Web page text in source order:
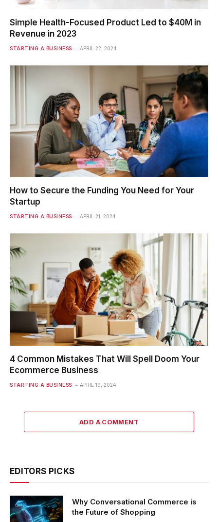
Simple Health-Focused Product Led to $40M in
Revenue in 2023
STARTING A BUSINESS APRIL 22, 2024
How to Secure the Funding You Need for Your
Startup
STARTING A BUSINESS APRIL 21, 2024
4 Common Mistakes That Will Spell Doom Your
Ecommerce Business
STARTING A BUSINESS APRIL 19, 2024
ADD A COMMENT
EDITORS PICKS
Why Conversational Commerce is
the Future of Shopping